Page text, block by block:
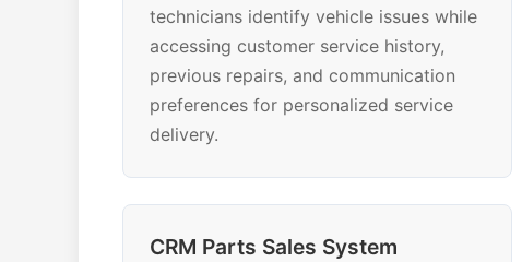
technicians identify vehicle issues while
accessing customer service history,
previous repairs, and communication
preferences for personalized service
delivery.
CRM Parts Sales System